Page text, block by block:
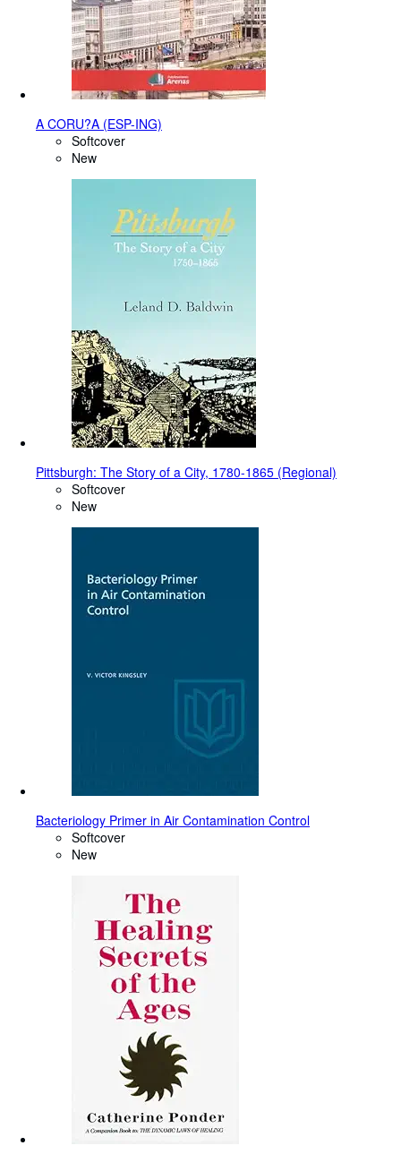
A CORU?A (ESP-ING)
Softcover
New
Pittsburgh: The Story of a City, 1780-1865 (Regional)
Softcover
New
Bacteriology Primer in Air Contamination Control
Softcover
New